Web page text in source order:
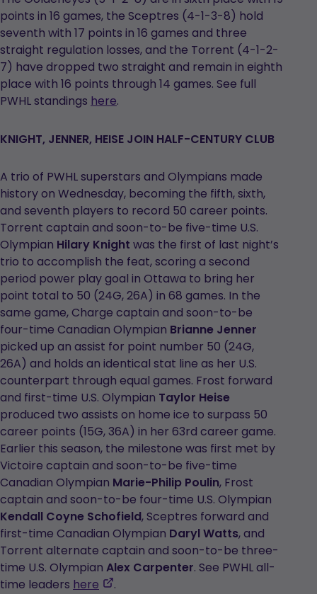
points in 16 games, the Sceptres (4-1-3-8) hold
seventh with 17 points in 16 games and three
straight regulation losses, and the Torrent (4-1-2-
7) have dropped two straight and remain in eighth
place with 16 points through 14 games. See full
PWHL standings here.
KNIGHT, JENNER, HEISE JOIN HALF-CENTURY CLUB
A trio of PWHL superstars and Olympians made
history on Wednesday, becoming the fifth, sixth,
and seventh players to record 50 career points.
Torrent captain and soon-to-be five-time U.S.
Olympian Hilary Knight was the first of last night’s
trio to accomplish the feat, scoring a second
period power play goal in Ottawa to bring her
point total to 50 (24G, 26A) in 68 games. In the
same game, Charge captain and soon-to-be
four-time Canadian Olympian Brianne Jenner
picked up an assist for point number 50 (24G,
26A) and holds an identical stat line as her U.S.
counterpart through equal games. Frost forward
and first-time U.S. Olympian Taylor Heise
produced two assists on home ice to surpass 50
career points (15G, 36A) in her 63rd career game.
Earlier this season, the milestone was first met by
Victoire captain and soon-to-be five-time
Canadian Olympian Marie-Philip Poulin, Frost
captain and soon-to-be four-time U.S. Olympian
Kendall Coyne Schofield, Sceptres forward and
first-time Canadian Olympian Daryl Watts, and
Torrent alternate captain and soon-to-be three-
time U.S. Olympian Alex Carpenter. See PWHL all-
time leaders here
,.